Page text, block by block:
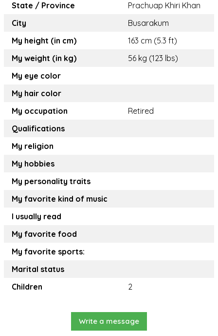
State / Province
Prachuap Khiri Khan
City
Busarakum
My height (in cm)
163 cm (5.3 ft)
My weight (in kg)
56 kg (123 lbs)
My eye color
My hair color
My occupation
Retired
Qualifications
My religion
My hobbies
My personality traits
My favorite kind of music
I usually read
My favorite food
My favorite sports:
Marital status
Children
2
Write a message